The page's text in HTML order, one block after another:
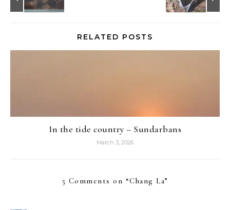
RELATED POSTS
In the tide country – Sundarbans
March 3, 2026
5 Comments on “Chang La”